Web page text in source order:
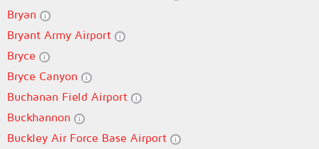
Bryan
Bryant Army Airport
Bryce
Bryce Canyon
Buchanan Field Airport
Buckhannon
Buckley Air Force Base Airport